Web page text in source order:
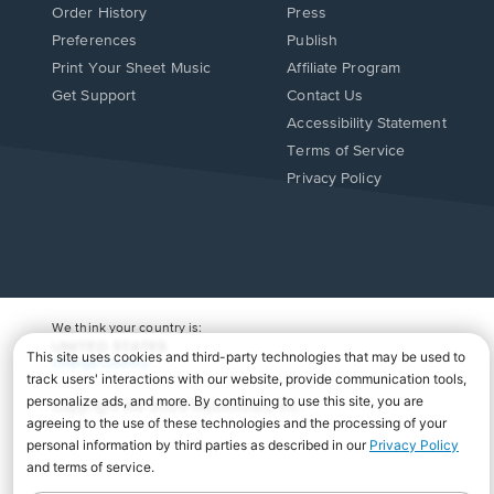
Order History
Preferences
Print Your Sheet Music
Opens
Get Support
Press
Publish
Affiliate Program
Opens
in
window.
Contact Us
Opens
in
Accessibility Statement
Terms of Service
Privacy Policy
We think your country is:
Change Country
Copyright Â© 2026 Musicnotes, Inc.